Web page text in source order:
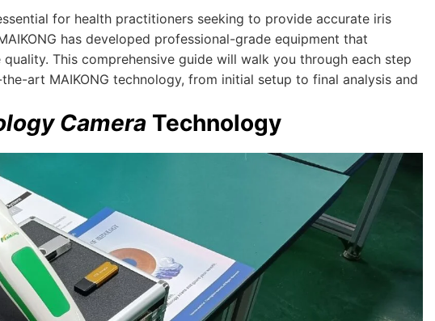
for health practitioners seeking to provide accurate iris
has developed professional-grade equipment that
This comprehensive guide will walk you through each step
art MAIKONG technology, from initial setup to final analysis and
CameraTechnology